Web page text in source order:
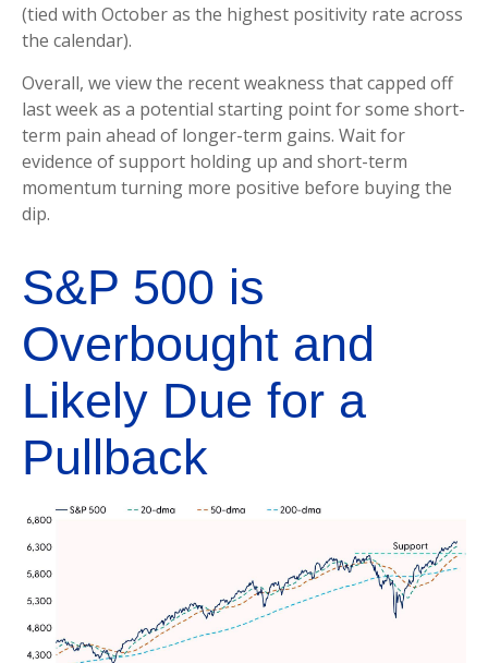
(tied with October as the highest positivity rate across
the calendar).
Overall, we view the recent weakness that capped off
last week as a potential starting point for some short-
term pain ahead of longer-term gains. Wait for
evidence of support holding up and short-term
momentum turning more positive before buying the
dip.
S&P 500 is
Overbought and
Likely Due for a
Pullback